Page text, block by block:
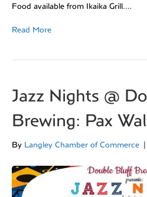
Food available from Ikaika Grill.…
Read More
Jazz Nights @
Brewing: Pax
By Langley Chamber of Commerce